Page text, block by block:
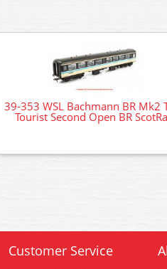
39-353 WSL Bachmann BR Mk2
Tourist Second Open BR
Customer Service